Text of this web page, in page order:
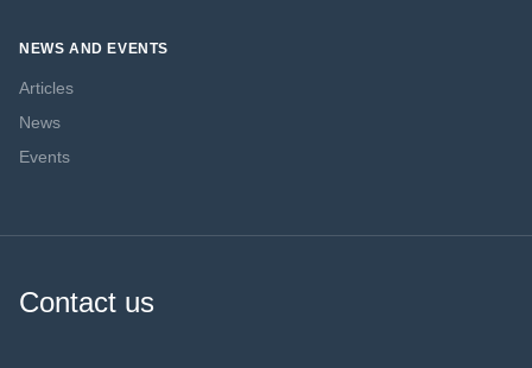
NEWS AND EVENTS
Articles
News
Events
Contact us